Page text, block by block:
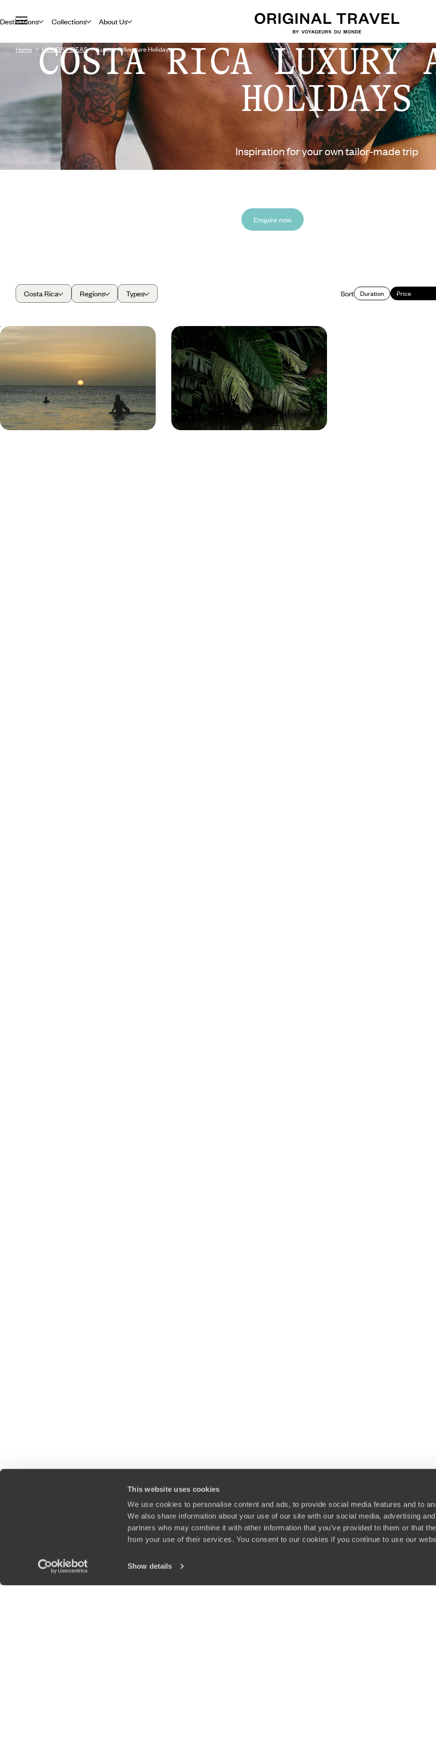
This website uses cookies
We use cookies to personalise content and ads, to provide social media features and to
We also share information about your use of our site with our social media, advertising
partners who may combine it with other information that you’ve provided to them or that
from your use of their services. You consent to our cookies if you continue to use our
Show details
Destinations Collections About Us
Home HOLIDAY IDEAS Luxury Adventure Holidays
COSTA RICA LUXURY
HOLIDAYS
Inspiration for your own tailor-made trip
Enquire now
Costa Rica Regions Types Sort Duration Price
Volcanic Landscapes and Island Life -
Road Trip from Costa Rica to
Nicaragua
Explore the lush landscapes of Costa Rica and the
blissful beaches of Nicaragua on this 17-day road
trip through Central America
17 days, from £5050 to £6550
Outdoor Adventures and Beachfront
Bliss - A Luxury Sabbatical in Costa
Rica
Escape to Costa Rica for a month-long sabbatical,
balancing wild adventures with time to rest,
recharge and reconnect
31 days, from £16050 to £20850